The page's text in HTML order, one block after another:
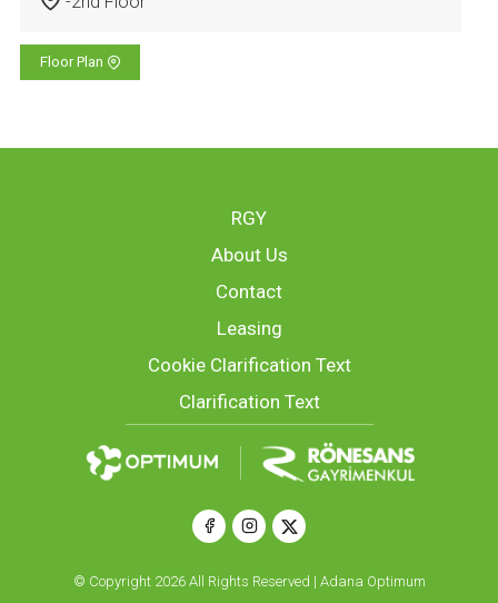
Floor Plan
RGY
About Us
Contact
Leasing
Cookie Clarification Text
Clarification Text
© Copyright 2026 All Rights Reserved | Adana Optimum